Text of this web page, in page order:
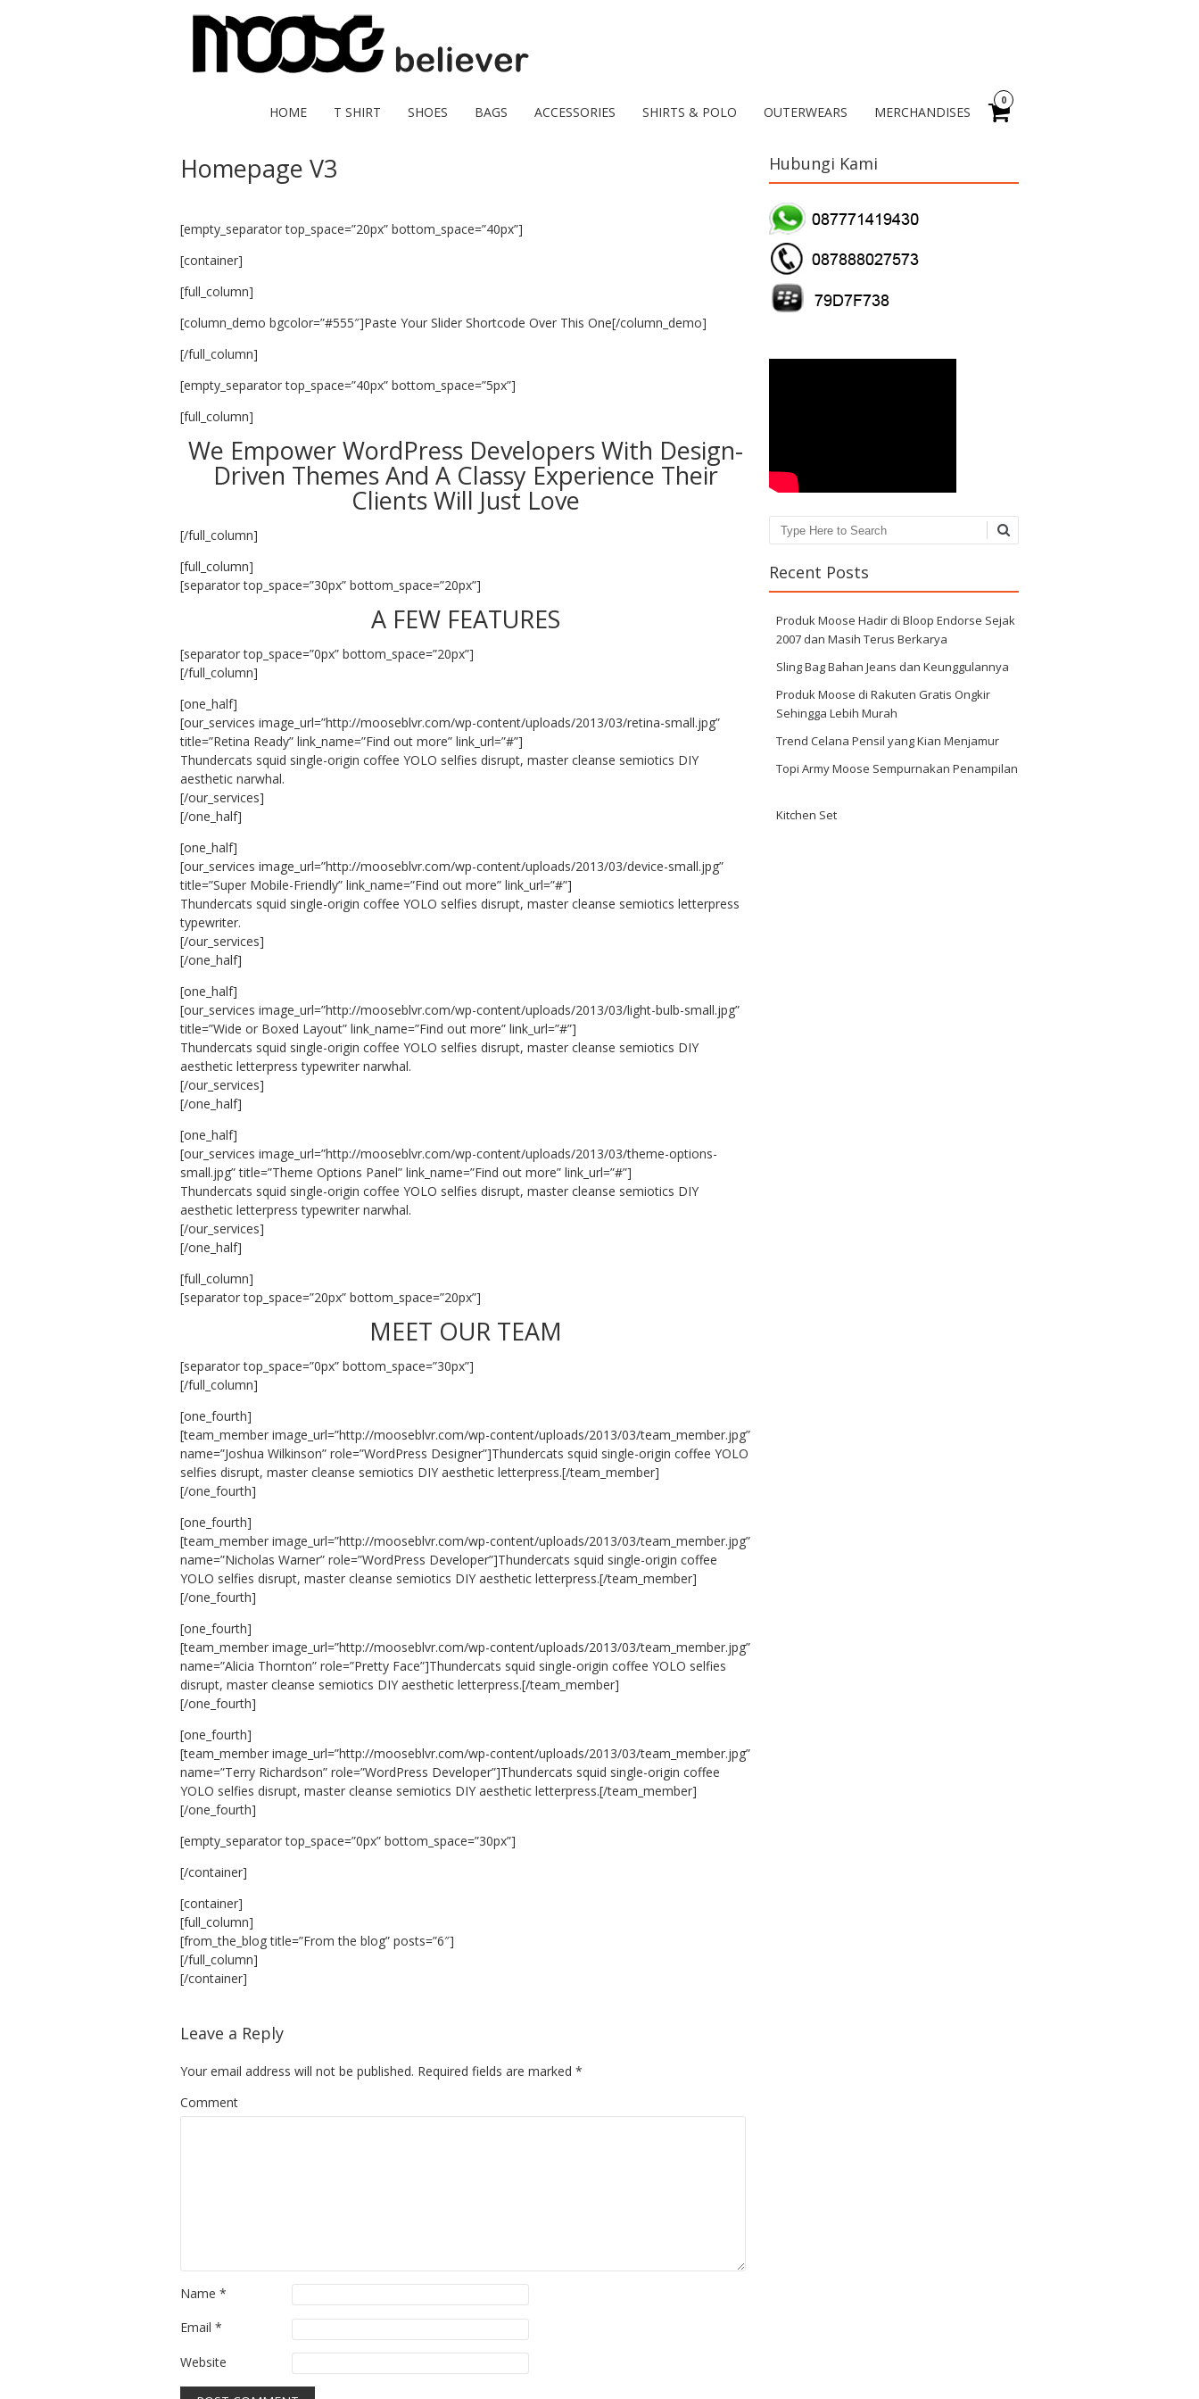
0
HOME T SHIRT SHOES BAGS ACCESSORIES SHIRTS & POLO OUTERWEARS MERCHANDISES
Homepage V3
[empty_separator top_space=”20px” bottom_space=”40px”]
[container]
[full_column]
[column_demo bgcolor=”#555″]Paste Your Slider Shortcode Over This One[/column_demo]
[/full_column]
[empty_separator top_space=”40px” bottom_space=”5px”]
[full_column]
We Empower WordPress Developers With Design-
Driven Themes And A Classy Experience Their
Clients Will Just Love
[/full_column]
[full_column]
[separator top_space=”30px” bottom_space=”20px”]
A FEW FEATURES
[separator top_space=”0px” bottom_space=”20px”]
[/full_column]
[one_half]
[our_services image_url=”http://mooseblvr.com/wp-content/uploads/2013/03/retina-small.jpg”
title=”Retina Ready” link_name=”Find out more” link_url=”#”]
Thundercats squid single-origin coffee YOLO selfies disrupt, master cleanse semiotics DIY
aesthetic narwhal.
[/our_services]
[/one_half]
[one_half]
[our_services image_url=”http://mooseblvr.com/wp-content/uploads/2013/03/device-small.jpg”
title=”Super Mobile-Friendly” link_name=”Find out more” link_url=”#”]
Thundercats squid single-origin coffee YOLO selfies disrupt, master cleanse semiotics letterpress
typewriter.
[/our_services]
[/one_half]
[one_half]
[our_services image_url=”http://mooseblvr.com/wp-content/uploads/2013/03/light-bulb-small.jpg”
title=”Wide or Boxed Layout” link_name=”Find out more” link_url=”#”]
Thundercats squid single-origin coffee YOLO selfies disrupt, master cleanse semiotics DIY
aesthetic letterpress typewriter narwhal.
[/our_services]
[/one_half]
[one_half]
[our_services image_url=”http://mooseblvr.com/wp-content/uploads/2013/03/theme-options-
small.jpg” title=”Theme Options Panel” link_name=”Find out more” link_url=”#”]
Thundercats squid single-origin coffee YOLO selfies disrupt, master cleanse semiotics DIY
aesthetic letterpress typewriter narwhal.
[/our_services]
[/one_half]
[full_column]
[separator top_space=”20px” bottom_space=”20px”]
MEET OUR TEAM
[separator top_space=”0px” bottom_space=”30px”]
[/full_column]
[one_fourth]
[team_member image_url=”http://mooseblvr.com/wp-content/uploads/2013/03/team_member.jpg”
name=”Joshua Wilkinson” role=”WordPress Designer”]Thundercats squid single-origin coffee YOLO
selfies disrupt, master cleanse semiotics DIY aesthetic letterpress.[/team_member]
[/one_fourth]
[one_fourth]
[team_member image_url=”http://mooseblvr.com/wp-content/uploads/2013/03/team_member.jpg”
name=”Nicholas Warner” role=”WordPress Developer”]Thundercats squid single-origin coffee
YOLO selfies disrupt, master cleanse semiotics DIY aesthetic letterpress.[/team_member]
[/one_fourth]
[one_fourth]
[team_member image_url=”http://mooseblvr.com/wp-content/uploads/2013/03/team_member.jpg”
name=”Alicia Thornton” role=”Pretty Face”]Thundercats squid single-origin coffee YOLO selfies
disrupt, master cleanse semiotics DIY aesthetic letterpress.[/team_member]
[/one_fourth]
[one_fourth]
[team_member image_url=”http://mooseblvr.com/wp-content/uploads/2013/03/team_member.jpg”
name=”Terry Richardson” role=”WordPress Developer”]Thundercats squid single-origin coffee
YOLO selfies disrupt, master cleanse semiotics DIY aesthetic letterpress.[/team_member]
[/one_fourth]
[empty_separator top_space=”0px” bottom_space=”30px”]
[/container]
[container]
[full_column]
[from_the_blog title=”From the blog” posts=”6″]
[/full_column]
[/container]
Leave a Reply
Your email address will not be published. Required fields are marked *
Comment
Name *
Email *
Website
Hubungi Kami
Search
Recent Posts
Produk Moose Hadir di Bloop Endorse Sejak
2007 dan Masih Terus Berkarya
Sling Bag Bahan Jeans dan Keunggulannya
Produk Moose di Rakuten Gratis Ongkir
Sehingga Lebih Murah
Trend Celana Pensil yang Kian Menjamur
Topi Army Moose Sempurnakan Penampilan
Kitchen Set